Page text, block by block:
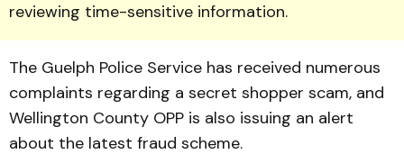
reviewing time-sensitive information.
The Guelph Police Service has received num­erous
complaints regarding a secret shopper scam, and
Well­ington County OPP is also issuing an alert
about the latest fraud scheme.